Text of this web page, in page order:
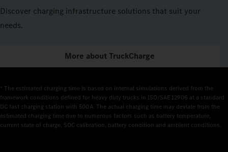
Discover charging infrastructure solutions that suit your
needs.
More about TruckCharge
* The estimated charging time is based on internal simulations derived from the
framework conditions defined for heavy duty trucks in ISO/SAE 12906 at a standard
DC fast charging station with 500 A. The actual charging time may deviate from the
estimated charging time due to numerous factors such as battery temperature,
current state of charge, SOC calibration, battery condition and ambient conditions.